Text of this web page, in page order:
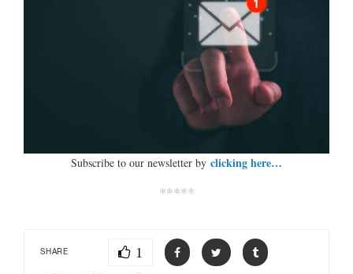
Subscribe to our newsletter by clicking here…
*****
SHARE 1